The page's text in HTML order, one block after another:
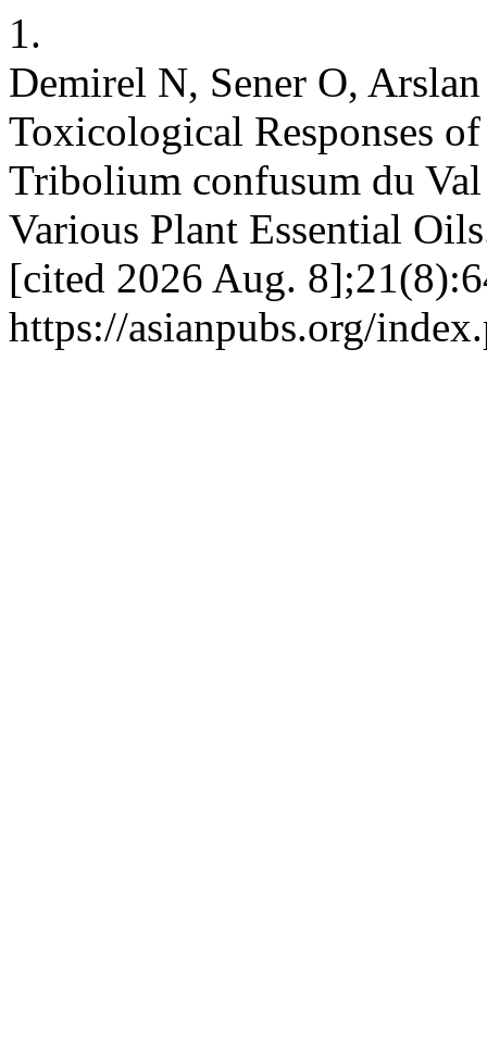
1.
Demirel N, Sener O,
Toxicological Responses
Tribolium confusum du
Various Plant Essential
[cited 2026 Aug.
https://asianpubs.org/